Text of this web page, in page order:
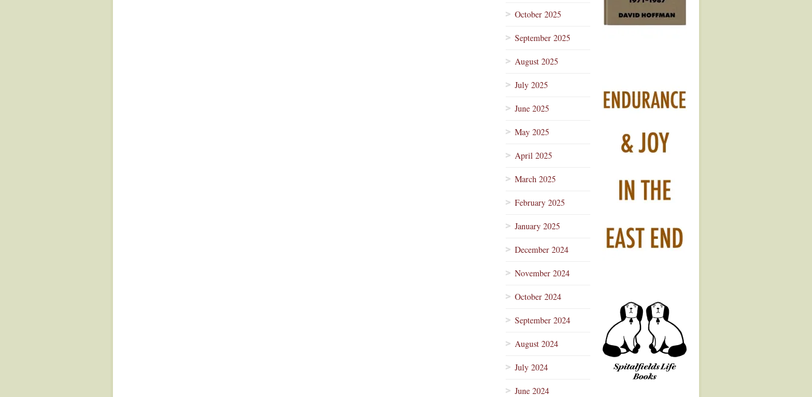
October 2025
September 2025
August 2025
July 2025
June 2025
May 2025
April 2025
March 2025
February 2025
January 2025
December 2024
November 2024
October 2024
September 2024
August 2024
July 2024
June 2024